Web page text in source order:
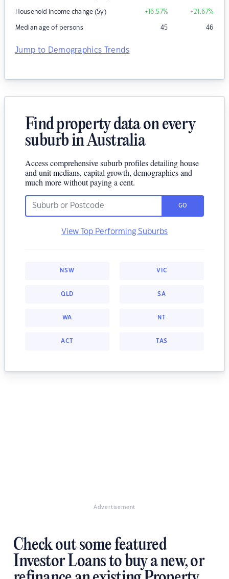
Household income change (5y) +16.57% +21.67%
Median age of persons 45 46
Jump to Demographics Trends
Find property data on every
suburb in Australia
Access comprehensive suburb profiles detailing house
and unit medians, capital growth, demographics and
much more without paying a cent.
GO
View Top Performing Suburbs
NSW VIC
QLD SA
WA NT
ACT TAS
Advertisement
Check out some featured
Investor Loans to buy a new, or